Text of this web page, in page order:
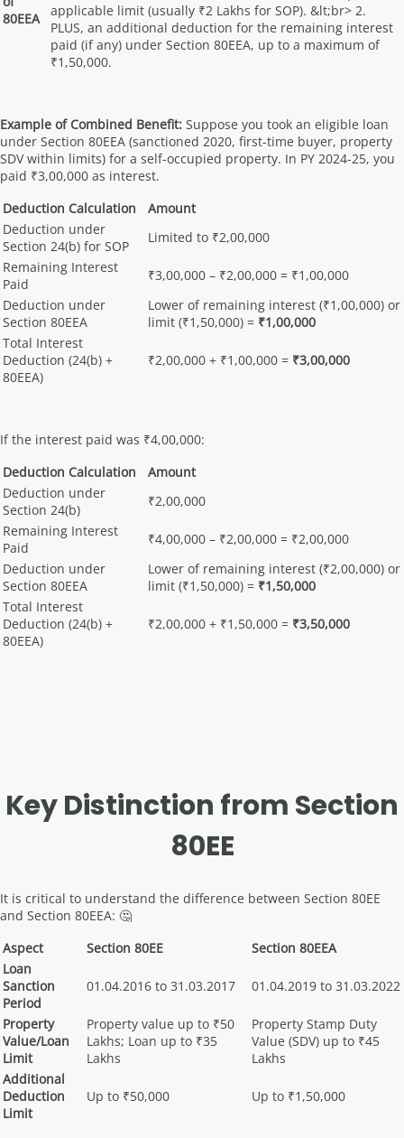
80EEA
applicable limit (usually ₹2 Lakhs for SOP). &lt;br> 2.
PLUS, an additional deduction for the remaining interest
paid (if any) under Section 80EEA, up to a maximum of
₹1,50,000.
Example of Combined Benefit: Suppose you took an eligible loan
under Section 80EEA (sanctioned 2020, first-time buyer, property
SDV within limits) for a self-occupied property. In PY 2024-25, you
paid ₹3,00,000 as interest.
Deduction Calculation
Amount
Deduction under
Section 24(b) for SOP
Limited to ₹2,00,000
Remaining Interest
Paid
₹3,00,000 – ₹2,00,000 = ₹1,00,000
Deduction under
Section 80EEA
Lower of remaining interest (₹1,00,000) or
limit (₹1,50,000) = ₹1,00,000
Total Interest
Deduction (24(b) +
80EEA)
₹2,00,000 + ₹1,00,000 = ₹3,00,000
If the interest paid was ₹4,00,000:
Deduction Calculation
Amount
Deduction under
Section 24(b)
₹2,00,000
Remaining Interest
Paid
₹4,00,000 – ₹2,00,000 = ₹2,00,000
Deduction under
Section 80EEA
Lower of remaining interest (₹2,00,000) or
limit (₹1,50,000) = ₹1,50,000
Total Interest
Deduction (24(b) +
80EEA)
₹2,00,000 + ₹1,50,000 = ₹3,50,000
Key Distinction from Section
80EE
It is critical to understand the difference between Section 80EE
and Section 80EEA: 🤔
Aspect
Section 80EE
Section 80EEA
Loan
Sanction
Period
01.04.2016 to 31.03.2017 01.04.2019 to 31.03.2022
Property
Value/Loan
Limit
Property value up to ₹50
Lakhs; Loan up to ₹35
Lakhs
Property Stamp Duty
Value (SDV) up to ₹45
Lakhs
Additional
Deduction
Limit
Up to ₹50,000 Up to ₹1,50,000